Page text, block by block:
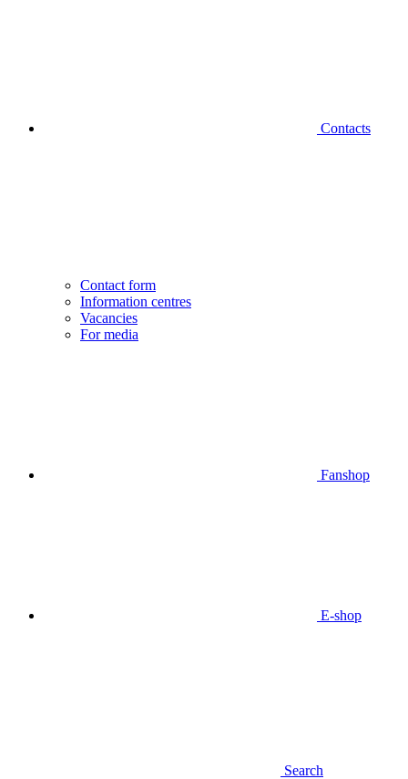
Contacts
Contact form
Information centres
Vacancies
For media
Fanshop
E-shop
Search